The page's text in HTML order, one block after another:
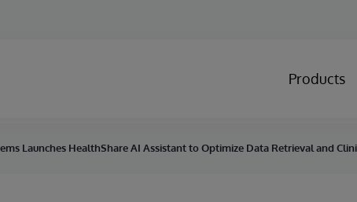
Products
Launches HealthShare AI Assistant to Optimize Data Retrieval and